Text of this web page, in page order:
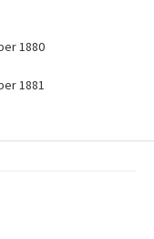
1880
1881